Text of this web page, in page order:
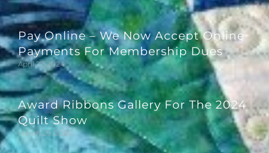
Pay Online – We Now Accept Online
Payments For Membership Dues
April 27, 2024
Award Ribbons Gallery For The 2024
Quilt Show
March 29, 2024